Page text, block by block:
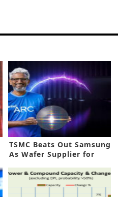
TSMC Beats Out Samsung
As Wafer Supplier for